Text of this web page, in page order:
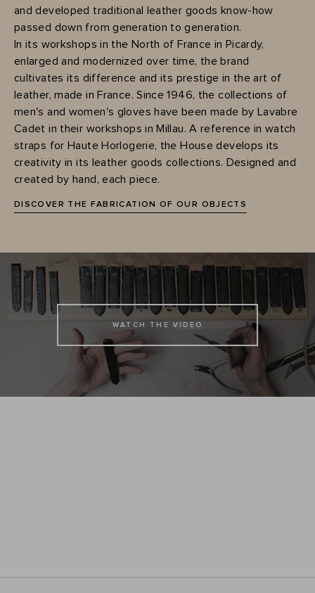
and developed traditional leather goods know-how
passed down from generation to generation.
In its workshops in the North of France in Picardy,
enlarged and modernized over time, the brand
cultivates its difference and its prestige in the art of
leather, made in France. Since 1946, the collections of
men's and women's gloves have been made by Lavabre
Cadet in their workshops in Millau. A reference in watch
straps for Haute Horlogerie, the House develops its
creativity in its leather goods collections. Designed and
created by hand, each piece.
DISCOVER THE FABRICATION OF OUR OBJECTS
WATCH THE VIDEO